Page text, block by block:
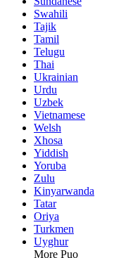
Swahili
Tajik
Tamil
Telugu
Thai
Ukrainian
Urdu
Uzbek
Vietnamese
Welsh
Xhosa
Yiddish
Yoruba
Zulu
Kinyarwanda
Tatar
Oriya
Turkmen
Uyghur
More Puo